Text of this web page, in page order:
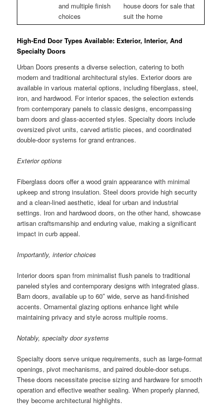
and multiple finish
choices
house doors for sale that
suit the home
High-End Door Types Available: Exterior, Interior, And
Specialty Doors
Urban Doors presents a diverse selection, catering to both
modern and traditional architectural styles. Exterior doors are
available in various material options, including fiberglass, steel,
iron, and hardwood. For interior spaces, the selection extends
from contemporary panels to classic designs, encompassing
barn doors and glass-accented styles. Specialty doors include
oversized pivot units, carved artistic pieces, and coordinated
double-door systems for grand entrances.
Exterior options
Fiberglass doors offer a wood grain appearance with minimal
upkeep and strong insulation. Steel doors provide high security
and a clean-lined aesthetic, ideal for urban and industrial
settings. Iron and hardwood doors, on the other hand, showcase
artisan craftsmanship and enduring value, making a significant
impact in curb appeal.
Importantly, interior choices
Interior doors span from minimalist flush panels to traditional
paneled styles and contemporary designs with integrated glass.
Barn doors, available up to 60″ wide, serve as hand-finished
accents. Ornamental glazing options enhance light while
maintaining privacy and style across multiple rooms.
Notably, specialty door systems
Specialty doors serve unique requirements, such as large-format
openings, pivot mechanisms, and paired double-door setups.
These doors necessitate precise sizing and hardware for smooth
operation and effective weather sealing. When properly planned,
they become architectural highlights.